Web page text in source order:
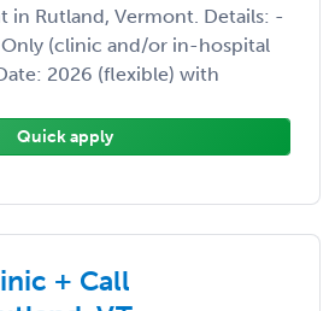
in Rutland, Vermont. Details: -
(clinic and/or in-hospital
2026 (flexible) with
Quick apply
+ Call